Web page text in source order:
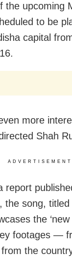
the upcoming
to be
capital
more
Shah
ADVERTISEMENT
report
the song, titled
the ‘new
footages —
the